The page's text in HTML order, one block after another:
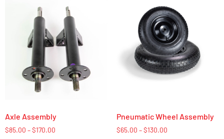
Axle Assembly
$85.00 –$170.00
Pneumatic Wheel Assembly
$65.00 – $130.00